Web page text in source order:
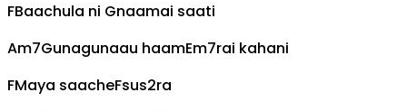
FBaachula ni Gnaamai saati
Am7Gunagunaau haamEm7rai kahani
FMaya saacheFsus2ra